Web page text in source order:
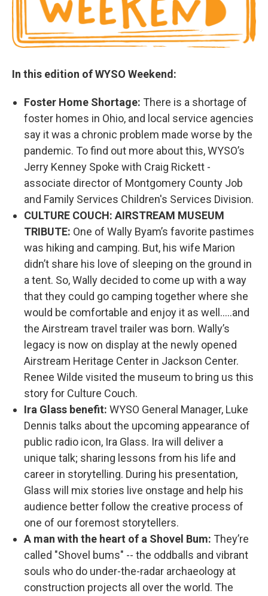
In this edition of WYSO Weekend:
Foster Home Shortage: There is a shortage of
foster homes in Ohio, and local service agencies
say it was a chronic problem made worse by the
pandemic. To find out more about this, WYSO’s
Jerry Kenney Spoke with Craig Rickett -
associate director of Montgomery County Job
and Family Services Children's Services Division.
CULTURE COUCH: AIRSTREAM MUSEUM
TRIBUTE: One of Wally Byam’s favorite pastimes
was hiking and camping. But, his wife Marion
didn’t share his love of sleeping on the ground in
a tent. So, Wally decided to come up with a way
that they could go camping together where she
would be comfortable and enjoy it as well…..and
the Airstream travel trailer was born. Wally’s
legacy is now on display at the newly opened
Airstream Heritage Center in Jackson Center.
Renee Wilde visited the museum to bring us this
story for Culture Couch.
Ira Glass benefit: WYSO General Manager, Luke
Dennis talks about the upcoming appearance of
public radio icon, Ira Glass. Ira will deliver a
unique talk; sharing lessons from his life and
career in storytelling. During his presentation,
Glass will mix stories live onstage and help his
audience better follow the creative process of
one of our foremost storytellers.
A man with the heart of a Shovel Bum: They’re
called "Shovel bums" -- the oddballs and vibrant
souls who do under-the-radar archaeology at
construction projects all over the world. The